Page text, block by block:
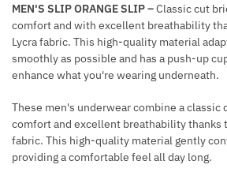
L
D
E
N
F
R
I
N
G
V
E
R
M
T
A
L
L
MEN'S SLIP ORANGE SLIP–Classic cut
comfort and with excellent breathability
Lycra fabric. This high-quality material
smoothly as possible and has a push-up
enhance what you're wearing underneath.
These men's underwear combine a classic
comfort and excellent breathability thanks
fabric. This high-quality material gently
providing a comfortable feel all day long.